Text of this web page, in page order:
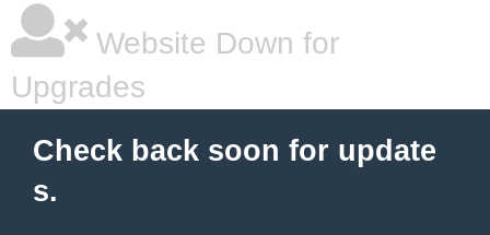
Website Down for
Upgrades
Check back soon for update
s.